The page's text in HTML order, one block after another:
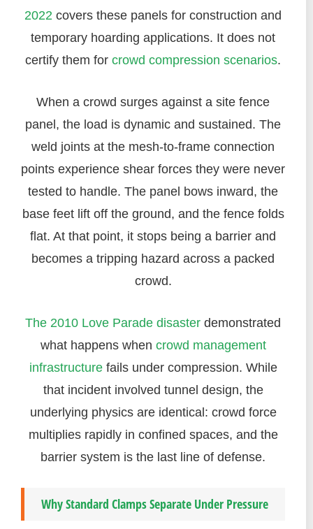
2022 covers these panels for construction and
temporary hoarding applications. It does not
certify them for crowd compression scenarios.
When a crowd surges against a site fence
panel, the load is dynamic and sustained. The
weld joints at the mesh-to-frame connection
points experience shear forces they were never
tested to handle. The panel bows inward, the
base feet lift off the ground, and the fence folds
flat. At that point, it stops being a barrier and
becomes a tripping hazard across a packed
crowd.
The 2010 Love Parade disaster demonstrated
what happens when crowd management
infrastructurefails under compression. While
that incident involved tunnel design, the
underlying physics are identical: crowd force
multiplies rapidly in confined spaces, and the
barrier system is the last line of defense.
Why Standard Clamps Separate Under Pressure